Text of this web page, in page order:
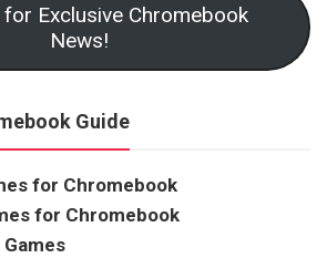
Exclusive Chromebook
News!
Guide
for Chromebook
for Chromebook